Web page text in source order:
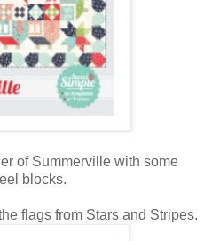
of Summerville with some
blocks.
flags from Stars and Stripes.